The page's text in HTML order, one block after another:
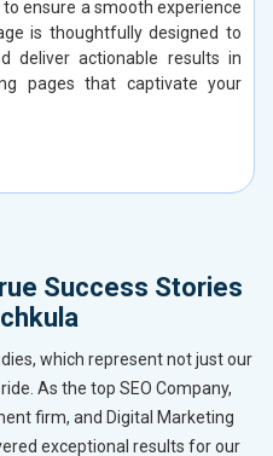
ensure a smooth experience
is thoughtfully designed to
deliver actionable results in
pages that captivate your
Success Stories
which represent not just our
As the top SEO Company,
firm, and Digital Marketing
exceptional results for our